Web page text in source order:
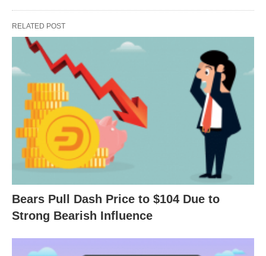
RELATED POST
Bears Pull Dash Price to $104 Due to
Strong Bearish Influence